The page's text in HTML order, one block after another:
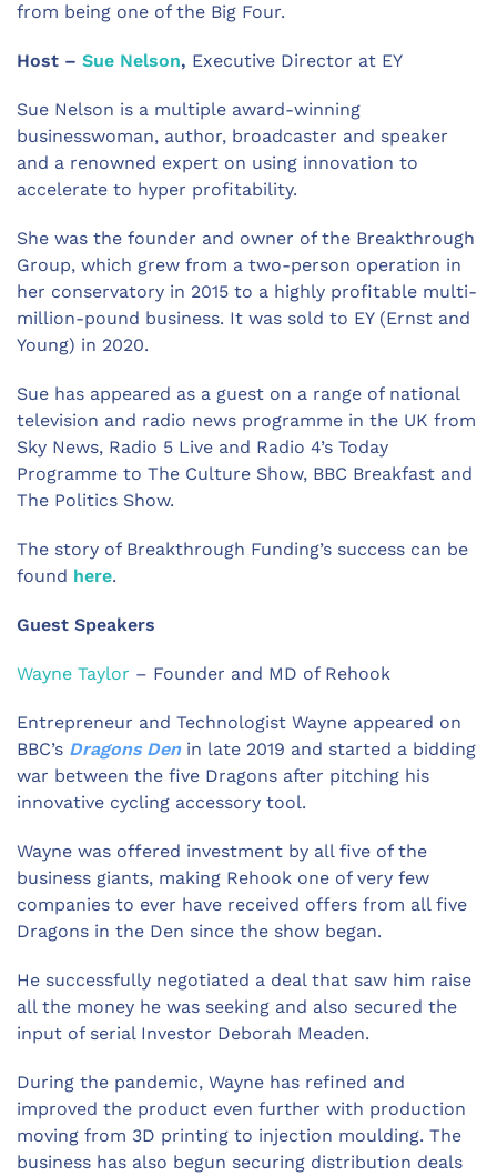
from being one of the Big Four.
Host – Sue Nelson, Executive Director at EY
Sue Nelson is a multiple award-winning
businesswoman, author, broadcaster and speaker
and a renowned expert on using innovation to
accelerate to hyper profitability.
She was the founder and owner of the Breakthrough
Group, which grew from a two-person operation in
her conservatory in 2015 to a highly profitable multi-
million-pound business. It was sold to EY (Ernst and
Young) in 2020.
Sue has appeared as a guest on a range of national
television and radio news programme in the UK from
Sky News, Radio 5 Live and Radio 4’s Today
Programme to The Culture Show, BBC Breakfast and
The Politics Show.
The story of Breakthrough Funding’s success can be
found here.
Guest Speakers
Wayne Taylor – Founder and MD of Rehook
Entrepreneur and Technologist Wayne appeared on
BBC’s Dragons Denin late 2019 and started a bidding
war between the five Dragons after pitching his
innovative cycling accessory tool.
Wayne was offered investment by all five of the
business giants, making Rehook one of very few
companies to ever have received offers from all five
Dragons in the Den since the show began.
He successfully negotiated a deal that saw him raise
all the money he was seeking and also secured the
input of serial Investor Deborah Meaden.
During the pandemic, Wayne has refined and
improved the product even further with production
moving from 3D printing to injection moulding. The
business has also begun securing distribution deals